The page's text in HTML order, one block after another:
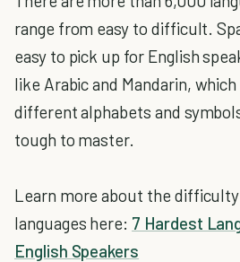
range from easy to difficult.
easy to pick up for English
like Arabic and Mandarin,
different alphabets and
tough to master.
Learn more about the
languages here: 7 Hardest
English Speakers